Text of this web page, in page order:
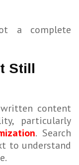
a complete
Still
content
particularly
. Search
to understand